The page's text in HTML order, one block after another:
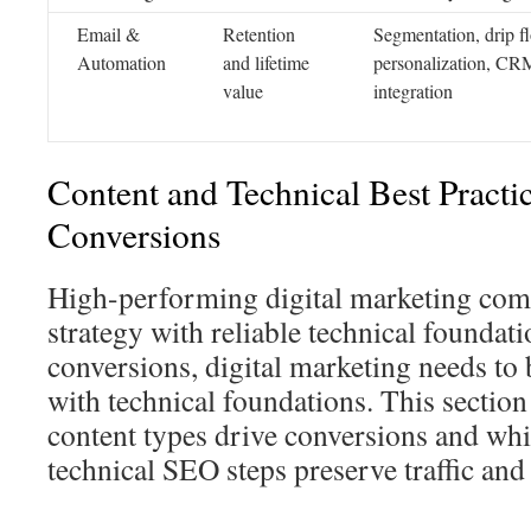
Email &
Automation
Retention
and lifetime
value
Segmentation, drip
personalization,
integration
Content and Technical Best
Conversions
High-performing digital marketing
strategy with reliable technical
conversions, digital marketing needs to
with technical foundations. This
content types drive conversions and
technical SEO steps preserve traffic